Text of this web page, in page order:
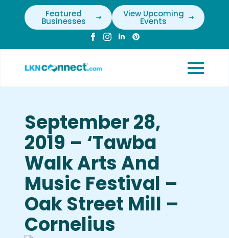
Featured
Businesses
View Upcoming
Events
September 28,
2019 – ‘Tawba
Walk Arts And
Music Festival –
Oak Street Mill –
Cornelius